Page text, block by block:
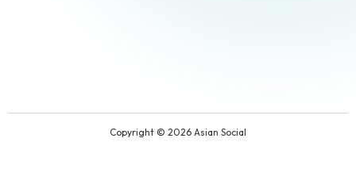
Copyright © 2026 Asian Social